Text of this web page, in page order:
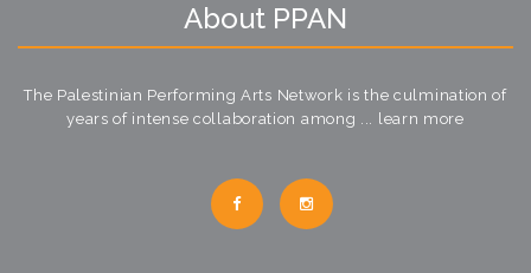
About PPAN
The Palestinian Performing Arts Network is the culmination of
years of intense collaboration among ... learn more